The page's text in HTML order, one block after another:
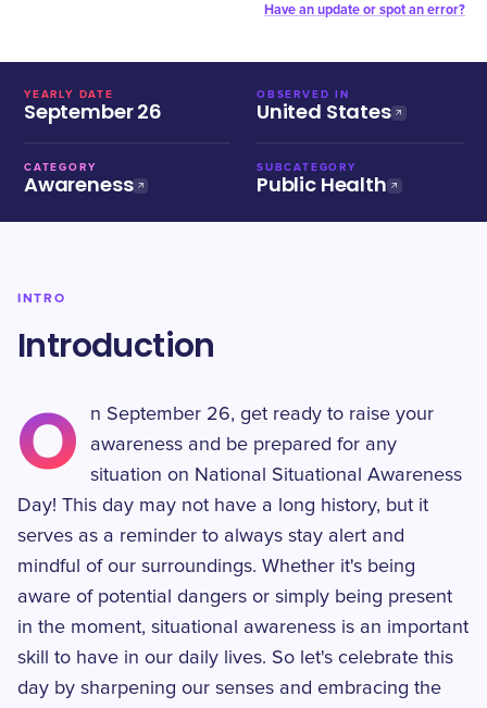
Have an update or spot an error?
YEARLY DATE
September 26
OBSERVED IN
United States
CATEGORY
Awareness
SUBCATEGORY
Public Health
INTRO
Introduction
O
n September 26, get ready to raise your
awareness and be prepared for any
situation on National Situational Awareness
Day! This day may not have a long history, but it
serves as a reminder to always stay alert and
mindful of our surroundings. Whether it's being
aware of potential dangers or simply being present
in the moment, situational awareness is an important
skill to have in our daily lives. So let's celebrate this
day by sharpening our senses and embracing the